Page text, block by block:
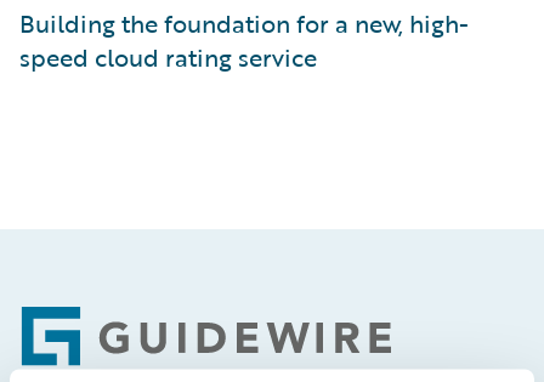
Building the foundation for a new, high-
speed cloud rating service
Footer